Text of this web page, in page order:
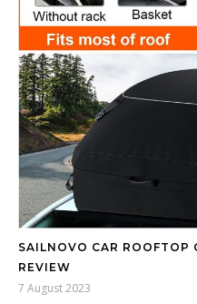
SAILNOVO CAR ROOFTOP
REVIEW
7 August 2023